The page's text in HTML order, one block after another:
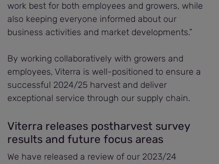
work best for both employees and growers, while
also keeping everyone informed about our
business activities and market developments.”
By working collaboratively with growers and
employees, Viterra is well-positioned to ensure a
successful 2024/25 harvest and deliver
exceptional service through our supply chain.
Viterra releases postharvest survey
results and future focus areas
We have released a review of our 2023/24